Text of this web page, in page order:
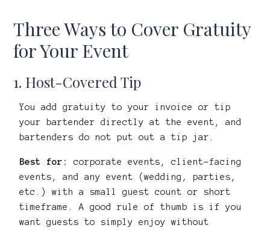
Three Ways to Cover Gratuity
for Your Event
1. Host-Covered Tip
You add gratuity to your invoice or tip
your bartender directly at the event, and
bartenders do not put out a tip jar.
Best for:
corporate events, client-facing
events, and any event (wedding, parties,
etc.) with a small guest count or short
timeframe. A good rule of thumb is if you
want guests to simply enjoy without